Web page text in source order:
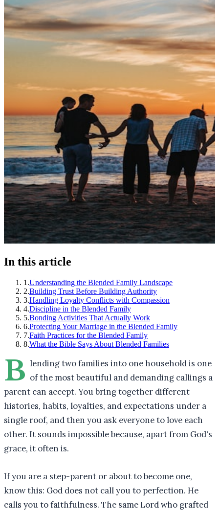
In this article
1 .Understanding the Blended Family Landscape
2.Building Trust Before Building Authority
3.Handling Loyalty Conflicts with Compassion
4.Discipline in the Blended Family
5.Bonding Activities That Actually Work
6.Protecting Your Marriage in the Blended Family
7.Faith Practices for the Blended Family
8.What the Bible Says About Blended Families
B lending two families into one household is one
of the most beautiful and demanding callings a
parent can accept. You bring together different
histories, habits, loyalties, and expectations under a
single roof, and then you ask everyone to love each
other. It sounds impossible because, apart from God's
grace, it often is.
If you are a step-parent or about to become one,
know this: God does not call you to perfection. He
calls you to faithfulness. The same Lord who grafted